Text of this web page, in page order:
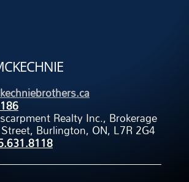
Realty Inc., Brokerage
Burlington, ON, L7R 2G4